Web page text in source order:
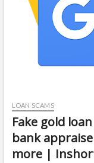
LOAN SCAMS
Fake gold
bank
more |